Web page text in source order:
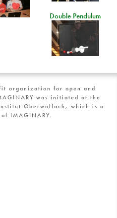
Double Pendulum
organization for open and
was initiated at the
Oberwolfach, which is a
IMAGINARY.